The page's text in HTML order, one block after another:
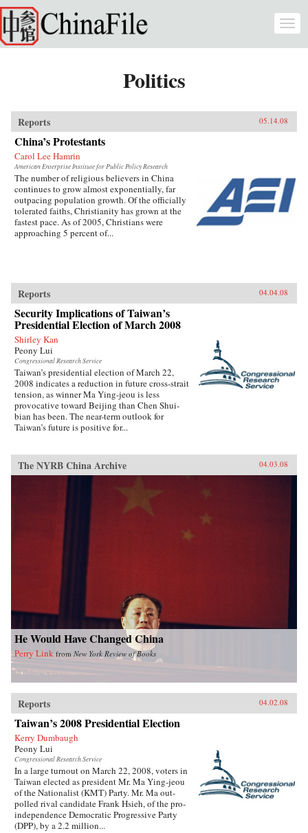
Skip to main content
Politics
Reports 05.14.08
China’s Protestants
Carol Lee Hamrin
American Enterprise Institute for Public Policy Research
The number of religious believers in China
continues to grow almost exponentially, far
outpacing population growth. Of the officially
tolerated faiths, Christianity has grown at the
fastest pace. As of 2005, Christians were
approaching 5 percent of...
Reports 04.04.08
Security Implications of Taiwan’s
Presidential Election of March 2008
Shirley Kan
Peony Lui
Congressional Research Service
Taiwan’s presidential election of March 22,
2008 indicates a reduction in future cross-strait
tension, as winner Ma Ying-jeou is less
provocative toward Beijing than Chen Shui-
bian has been. The near-term outlook for
Taiwan’s future is positive for...
The NYRB China Archive 04.03.08
He Would Have Changed China
Perry Link from New York Review of Books
Reports 04.02.08
Taiwan’s 2008 Presidential Election
Kerry Dumbaugh
Peony Lui
Congressional Research Service
In a large turnout on March 22, 2008, voters in
Taiwan elected as president Mr. Ma Ying-jeou
of the Nationalist (KMT) Party. Mr. Ma out-
polled rival candidate Frank Hsieh, of the pro-
independence Democratic Progressive Party
(DPP), by a 2.2 million...